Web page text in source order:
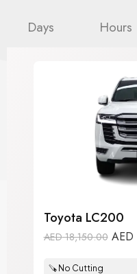
Days Hours
Toyota LC200
AED18,150.00 AED
🪚 No Cutting